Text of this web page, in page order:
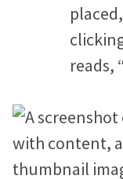
reads,